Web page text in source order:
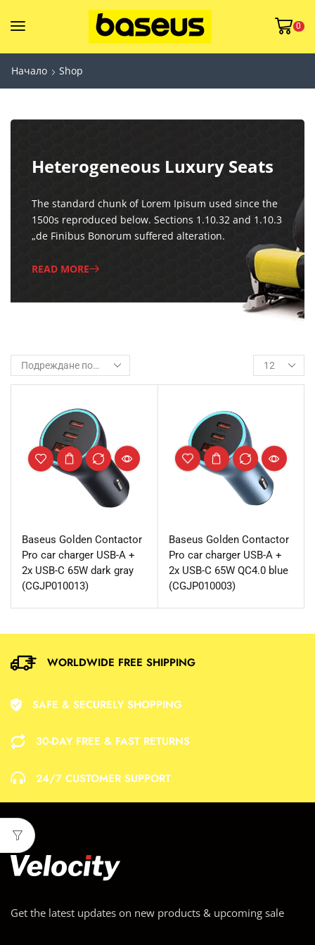
0
Начало Shop
Heterogeneous Luxury Seats
The standard chunk of Lorem Ipisum used since the
1500s reproduced below. Sections 1.10.32 and 1.10.3
„de Finibus Bonorum suffered alteration.
READ MORE
Baseus Golden Contactor
Pro car charger USB-A +
2x USB-C 65W dark gray
(CGJP010013)
Baseus Golden Contactor
Pro car charger USB-A +
2x USB-C 65W QC4.0 blue
(CGJP010003)
WORLDWIDE FREE SHIPPING
SAFE & SECURELY SHOPPING
30-DAY FREE & FAST RETURNS
24/7 CUSTOMER SUPPORT
Get the latest updates on new products & upcoming sale